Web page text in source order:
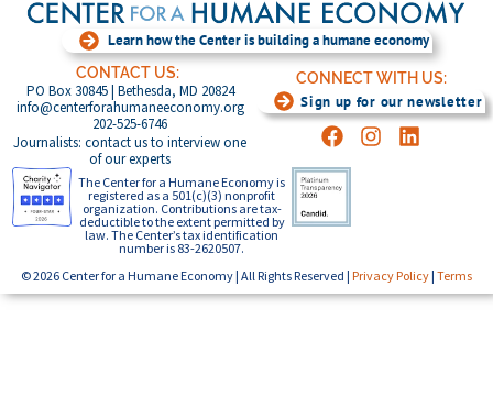
Learn how the Center is building a humane economy
CONTACT US:
PO Box 30845 | Bethesda, MD 20824
info@centerforahumaneeconomy.org
202-525-6746
Journalists: contact us to interview one
of our experts
CONNECT WITH US:
Sign up for our newsletter
The Center for a Humane Economy is
registered as a 501(c)(3) nonprofit
organization. Contributions are tax-
deductible to the extent permitted by
law. The Center’s tax identification
number is 83-2620507.
© 2026 Center for a Humane Economy | All Rights Reserved | Privacy Policy | Terms